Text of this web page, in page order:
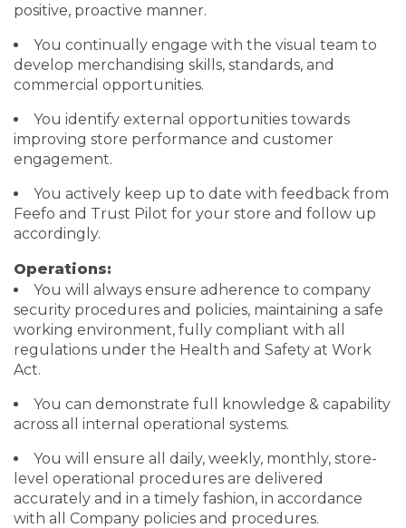
positive, proactive manner.
You continually engage with the visual team to
develop merchandising skills, standards, and
commercial opportunities.
You identify external opportunities towards
improving store performance and customer
engagement.
You actively keep up to date with feedback from
Feefo and Trust Pilot for your store and follow up
accordingly.
Operations:
You will always ensure adherence to company
security procedures and policies, maintaining a safe
working environment, fully compliant with all
regulations under the Health and Safety at Work
Act.
You can demonstrate full knowledge & capability
across all internal operational systems.
You will ensure all daily, weekly, monthly, store-
level operational procedures are delivered
accurately and in a timely fashion, in accordance
with all Company policies and procedures.